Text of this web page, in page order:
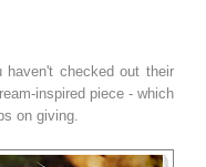
checked out their
inspired piece - which
on giving.